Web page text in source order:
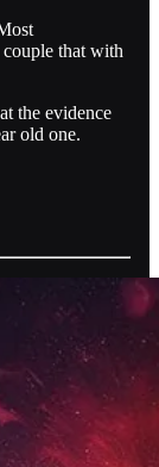
that with
the evidence
old one.